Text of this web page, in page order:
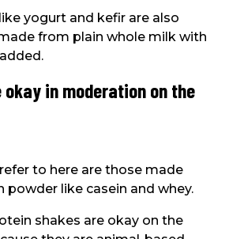
yogurt and kefir are also
from plain whole milk with
in moderation on the
to here are those made
like casein and whey.
shakes are okay on the